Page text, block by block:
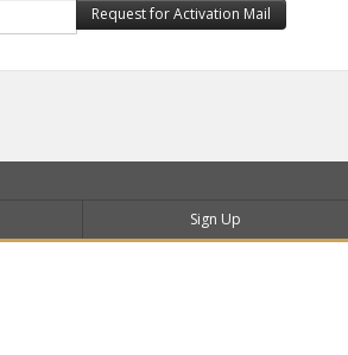
Sign Up